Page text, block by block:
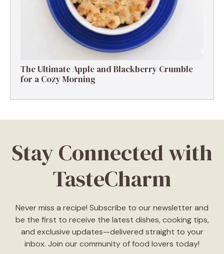
The Ultimate Apple and Blackberry Crumble
for a Cozy Morning
Stay Connected with
TasteCharm
Never miss a recipe! Subscribe to our newsletter and
be the first to receive the latest dishes, cooking tips,
and exclusive updates—delivered straight to your
inbox. Join our community of food lovers today!